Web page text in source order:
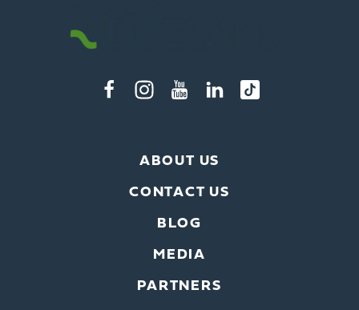
ABOUT US
CONTACT US
BLOG
MEDIA
PARTNERS